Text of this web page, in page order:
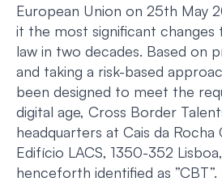
European Union on 25th May
it the most significant
law in two decades. Based on
and taking a risk-based
been designed to meet the
digital age, Cross Border
headquarters at Cais da Rocha
Edifício LACS, 1350-352
henceforth identified as